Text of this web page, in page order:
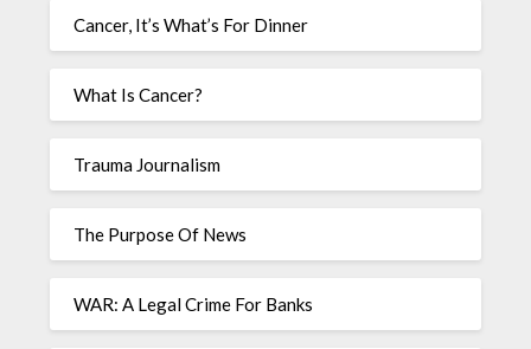
Cancer, It’s What’s For Dinner
What Is Cancer?
Trauma Journalism
The Purpose Of News
WAR: A Legal Crime For Banks